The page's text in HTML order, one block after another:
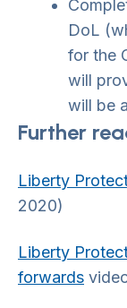
DoL
for the
will
will be
Further
Liberty
2020)
Liberty
forwards